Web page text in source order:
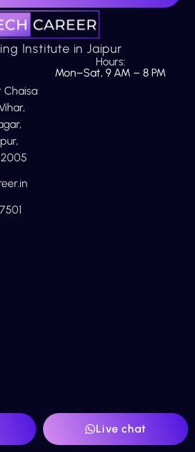
Institute in Jaipur
Chaisa
Hours:
Mon–Sat, 9 AM – 8 PM
Live chat